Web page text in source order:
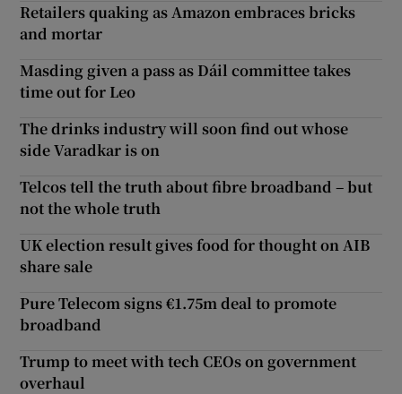
Retailers quaking as Amazon embraces bricks
and mortar
Masding given a pass as Dáil committee takes
time out for Leo
The drinks industry will soon find out whose
side Varadkar is on
Telcos tell the truth about fibre broadband – but
not the whole truth
UK election result gives food for thought on AIB
share sale
Pure Telecom signs €1.75m deal to promote
broadband
Trump to meet with tech CEOs on government
overhaul